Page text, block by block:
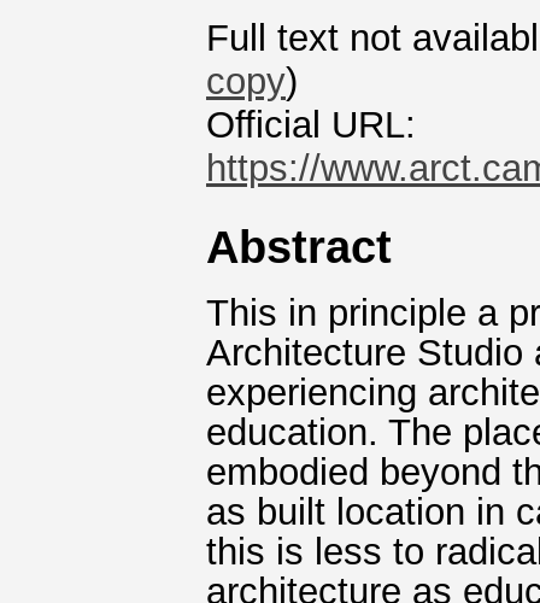
Full text not
copy)
Official URL:
https://
Abstract
This in principle a
Architecture Studio
experiencing
education. The
embodied beyond
as built location in
this is less to
architecture as